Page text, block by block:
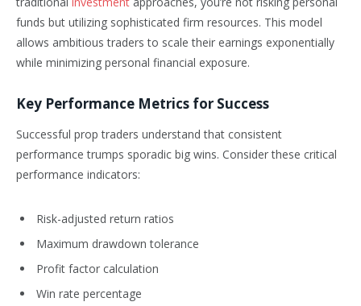
funds but utilizing sophisticated firm resources. This model
allows ambitious traders to scale their earnings exponentially
while minimizing personal financial exposure.
Key Performance Metrics for Success
Successful prop traders understand that consistent
performance trumps sporadic big wins. Consider these critical
performance indicators:
Risk-adjusted return ratios
Maximum drawdown tolerance
Profit factor calculation
Win rate percentage